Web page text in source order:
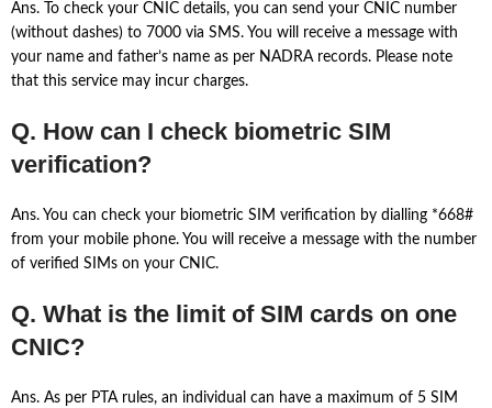
Ans. To check your CNIC details, you can send your CNIC number
(without dashes) to 7000 via SMS. You will receive a message with
your name and father’s name as per NADRA records. Please note
that this service may incur charges.
Q. How can I check biometric SIM
verification?
Ans. You can check your biometric SIM verification by dialling *668#
from your mobile phone. You will receive a message with the number
of verified SIMs on your CNIC.
Q. What is the limit of SIM cards on one
CNIC?
Ans. As per PTA rules, an individual can have a maximum of 5 SIM